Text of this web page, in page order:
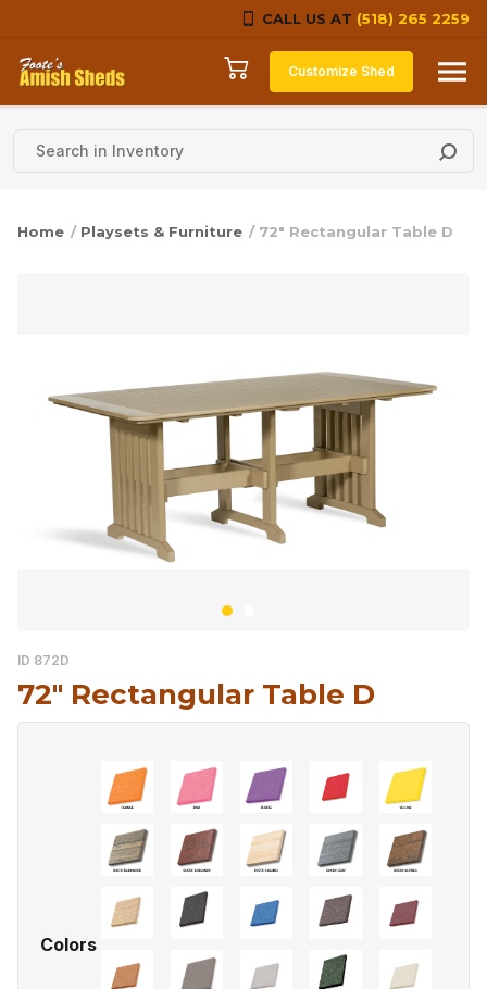
CALL US AT (518) 265 2259
Skip to content
Customize Shed
Home / Playsets & Furniture / 72″ Rectangular Table D
ID 872D
72″ Rectangular Table D
Colors